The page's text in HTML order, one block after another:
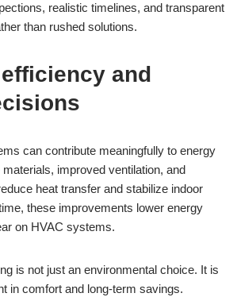
realistic timelines, and transparent
than rushed solutions.
and
can contribute meaningfully to energy
improved ventilation, and
heat transfer and stabilize indoor
these improvements lower energy
on HVAC systems.
is not just an environmental choice. It is
in comfort and long-term savings.